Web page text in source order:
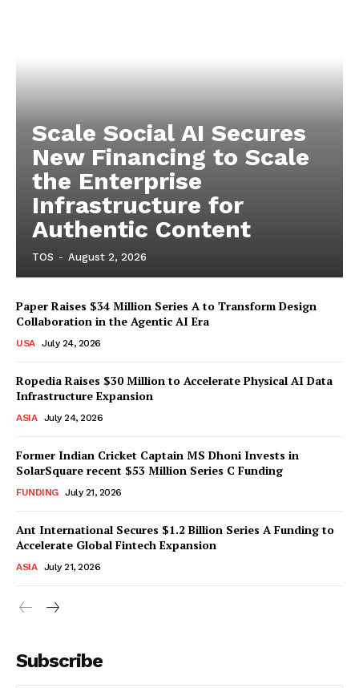
Scale Social AI Secures
New Financing to Scale
the Enterprise
Infrastructure for
Authentic Content
TOS - August 2, 2026
Paper Raises $34 Million Series A to Transform Design
Collaboration in the Agentic AI Era
USA July 24, 2026
Ropedia Raises $30 Million to Accelerate Physical AI Data
Infrastructure Expansion
ASIA July 24, 2026
Former Indian Cricket Captain MS Dhoni Invests in
SolarSquare recent $53 Million Series C Funding
FUNDING July 21, 2026
Ant International Secures $1.2 Billion Series A Funding to
Accelerate Global Fintech Expansion
ASIA July 21, 2026
Subscribe